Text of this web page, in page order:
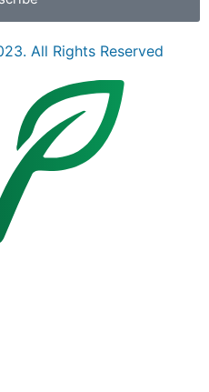
All Rights Reserved